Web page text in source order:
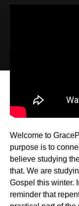
The Reality
3:1-14)
Welcome to
purpose is to
believe studying
that. We are
Gospel this winter.
reminder that